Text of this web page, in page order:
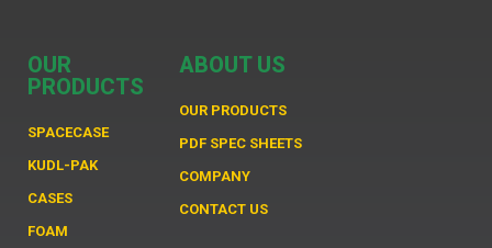
OUR
PRODUCTS
SPACECASE
KUDL-PAK
CASES
FOAM
ABOUT US
OUR PRODUCTS
PDF SPEC SHEETS
COMPANY
CONTACT US